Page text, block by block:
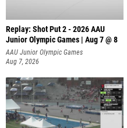
Replay: Shot Put 2 - 2026 AAU
Junior Olympic Games | Aug 7 @ 8
A
AAU Junior Olympic Games
Aug 7, 2026